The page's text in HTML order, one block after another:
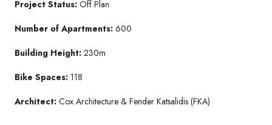
Project Status: Off Plan
Number of Apartments: 600
Building Height: 230m
Bike Spaces: 118
Architect: Cox Architecture & Fender Katsalidis (FKA)